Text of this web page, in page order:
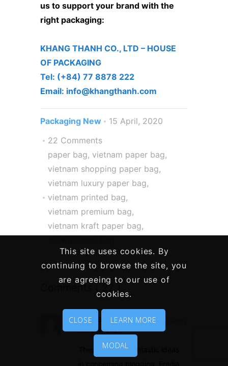
us to support your brand with the
right packaging:
KHANG THANH CO., LTD – ​HOUSE
OF PACKAGING
Tel: (+84) 77 8878 222 ​
Email: info@khangthanh.com
Packaging New
15 April, 2020
22 Comments
paper bag, vietnam paper bag,
vietnam shopping paper bag,
vietnam luxury paper bag,
vietnam printed bag,
vietnam premium bag,
vietnam kraft paper bag,
Comments ( 22 )
movies
15 April, 2020
These are truly fantastic ideas
This site uses cookies. By
continuing to browse the site, you
are agreeing to our use of
cookies.
CLOSE LEARN MORE
MODAL